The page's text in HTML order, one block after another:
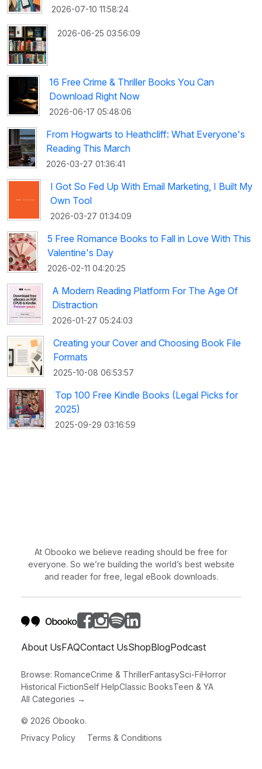
2026-07-10 11:58:24
2026-06-25 03:56:09
16 Free Crime & Thriller Books You Can
Download Right Now
2026-06-17 05:48:06
From Hogwarts to Heathcliff: What Everyone's
Reading This March
2026-03-27 01:36:41
I Got So Fed Up With Email Marketing, I Built My
Own Tool
2026-03-27 01:34:09
5 Free Romance Books to Fall in Love With This
Valentine's Day
2026-02-11 04:20:25
A Modern Reading Platform For The Age Of
Distraction
2026-01-27 05:24:03
Creating your Cover and Choosing Book File
Formats
2025-10-08 06:53:57
Top 100 Free Kindle Books (Legal Picks for
2025)
2025-09-29 03:16:59
At Obooko we believe reading should be free for
everyone. So we’re building the world’s best website
and reader for free, legal eBook downloads.
About UsFAQContact UsShopBlogPodcast
Browse: RomanceCrime & ThrillerFantasySci-FiHorror
Historical FictionSelf HelpClassic BooksTeen & YA
All Categories →
© 2026 Obooko.
Privacy Policy
Terms & Conditions